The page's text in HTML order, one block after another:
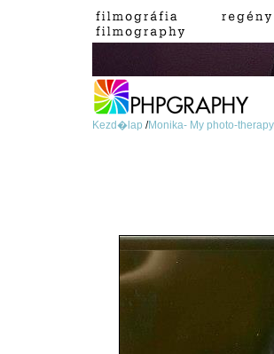
Kezd�lap/Monika- My photo-